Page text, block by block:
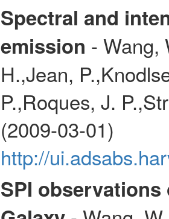
Spectral and
emission - Wang,
H.,Jean,
P.,Roques, J.
(2009-03-01)
http://
SPI